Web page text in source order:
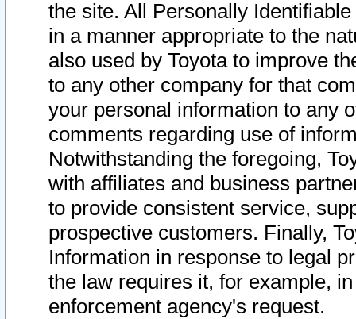
the site. All Personally
in a manner appropriate to the
also used by Toyota to improve
to any other company for that
your personal information to any
comments regarding use of
Notwithstanding the foregoing,
with affiliates and business
to provide consistent service,
prospective customers. Finally,
Information in response to legal
the law requires it, for example,
enforcement agency's request.